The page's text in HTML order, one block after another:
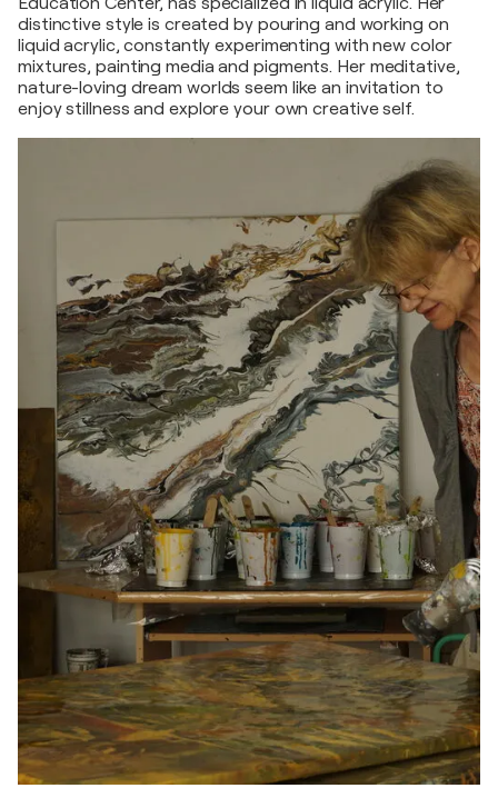
distinctive style is created by pouring and working on
liquid acrylic, constantly experimenting with new color
mixtures, painting media and pigments. Her meditative,
nature-loving dream worlds seem like an invitation to
enjoy stillness and explore your own creative self.